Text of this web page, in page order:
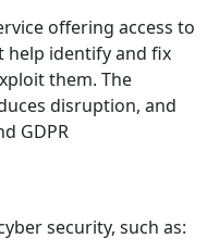
offering access to
help identify and fix
them. The
disruption, and
GDPR
security, such as: